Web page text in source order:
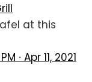
at this
∙ Apr 11, 2021